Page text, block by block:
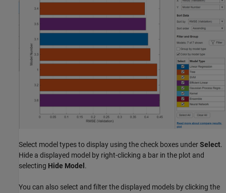
Select model types to display using the check boxes underSelect.
Hide a displayed model by right-clicking a bar in the plot and
selecting Hide Model .
You can also select and filter the displayed models by clicking the